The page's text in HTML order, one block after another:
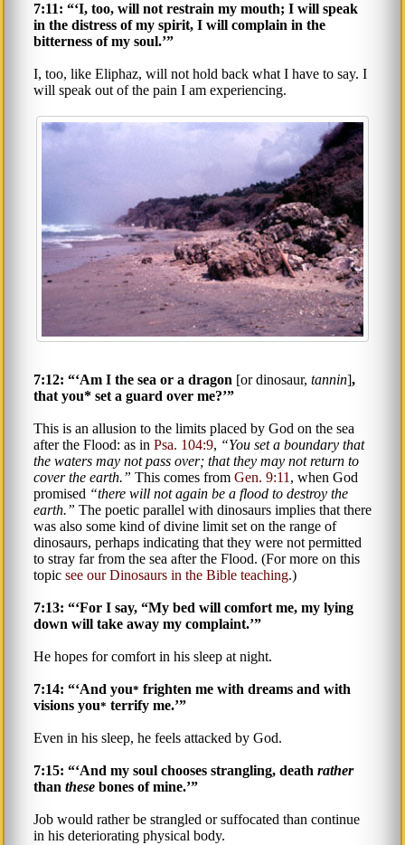
7:11: “‘I, too, will not restrain my mouth; I will speak
in the distress of my spirit, I will complain in the
bitterness of my soul.’”
I, too, like Eliphaz, will not hold back what I have to say. I
will speak out of the pain I am experiencing.
7:12: “‘Am I the sea or a dragon [or dinosaur, tannin],
that you* set a guard over me?’”
This is an allusion to the limits placed by God on the sea
after the Flood: as in Psa. 104:9,
You set a boundary that
the waters may not pass over; that they may not return to
cover the earth.
This comes from Gen. 9:11 , when God
promised
there will not again be a flood to destroy the
earth.
The poetic parallel with dinosaurs implies that there
was also some kind of divine limit set on the range of
dinosaurs, perhaps indicating that they were not permitted
to stray far from the sea after the Flood. (For more on this
topic see our Dinosaurs in the Bible teaching.)
7:13: “‘For I say, “My bed will comfort me, my lying
down will take away my complaint.’”
He hopes for comfort in his sleep at night.
7:14: “‘And you* frighten me with dreams and with
visions you* terrify me.’”
Even in his sleep, he feels attacked by God.
7:15: “‘And my soul chooses strangling, death rather
than these bones of mine.’”
Job would rather be strangled or suffocated than continue
in his deteriorating physical body.